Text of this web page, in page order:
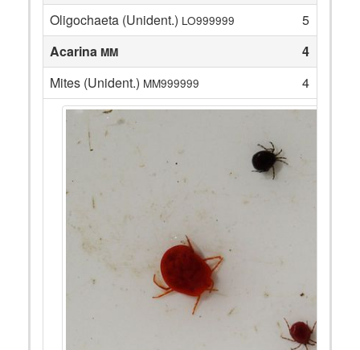
Oligochaeta (Unident.) LO999999
5
Acarina MM
4
Mites (Unident.) MM999999 4